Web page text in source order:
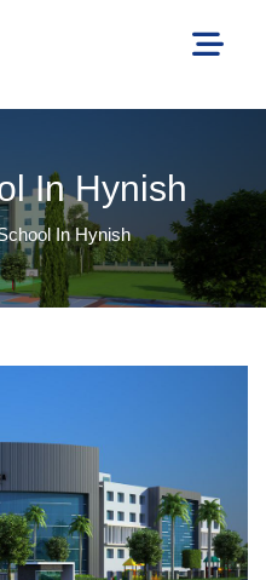
In Hynish
In Hynish